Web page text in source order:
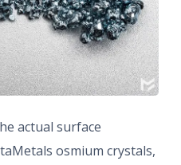
actual surface
osmium crystals,